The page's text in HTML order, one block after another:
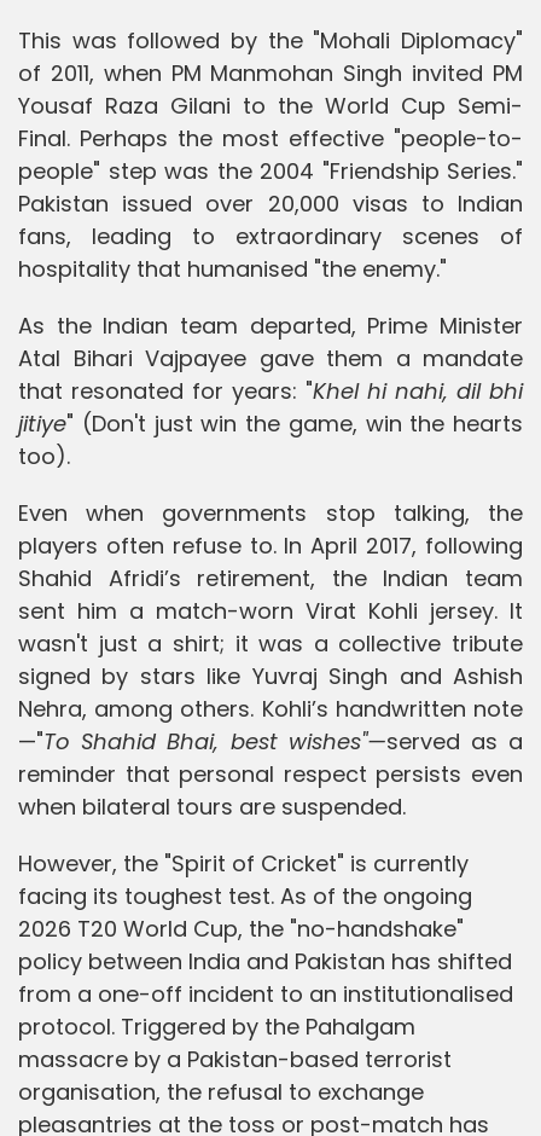
This was followed by the "Mohali Diplomacy"
of 2011, when PM Manmohan Singh invited PM
Yousaf Raza Gilani to the World Cup Semi-
Final. Perhaps the most effective "people-to-
people" step was the 2004 "Friendship Series."
Pakistan issued over 20,000 visas to Indian
fans, leading to extraordinary scenes of
hospitality that humanised "the enemy."
As the Indian team departed, Prime Minister
Atal Bihari Vajpayee gave them a mandate
that resonated for years: "Khel hi nahi, dil bhi
jitiye" (Don't just win the game, win the hearts
too).
Even when governments stop talking, the
players often refuse to. In April 2017, following
Shahid Afridi’s retirement, the Indian team
sent him a match-worn Virat Kohli jersey. It
wasn't just a shirt; it was a collective tribute
signed by stars like Yuvraj Singh and Ashish
Nehra, among others. Kohli’s handwritten note
—"To Shahid Bhai, best wishes"—served as a
reminder that personal respect persists even
when bilateral tours are suspended.
However, the "Spirit of Cricket" is currently
facing its toughest test. As of the ongoing
2026 T20 World Cup, the "no-handshake"
policy between India and Pakistan has shifted
from a one-off incident to an institutionalised
protocol. Triggered by the Pahalgam
massacre by a Pakistan-based terrorist
organisation, the refusal to exchange
pleasantries at the toss or post-match has